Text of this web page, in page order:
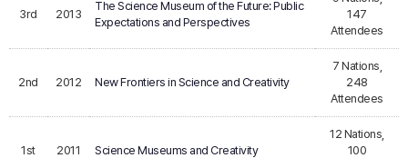
3rd 2013
The Science Museum of the Future: Public
Expectations and Perspectives
147
Attendees
2nd 2012 New Frontiers in Science and Creativity
7 Nations,
248
Attendees
1st 2011 Science Museums and Creativity
12 Nations,
100